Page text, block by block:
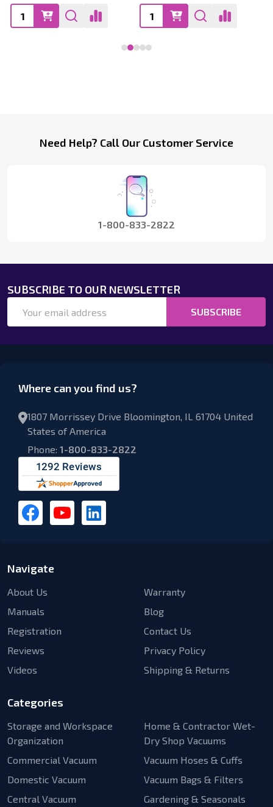
FooterNeed Help? Call Our Customer Service
1-800-833-2822
SUBSCRIBE TO OUR NEWSLETTER
Address
SUBSCRIBE
Where can you find us?
1807 Morrissey Drive Bloomington, IL 61704 United
States of America
Phone: 1-800-833-2822
Navigate
About Us
Manuals
Registration
Reviews
Videos
Warranty
Blog
Contact Us
Privacy Policy
Shipping & Returns
Categories
Storage and Workspace
Organization
Commercial Vacuum
Domestic Vacuum
Central Vacuum
Home & Contractor Wet-
Dry Shop Vacuums
Vacuum Hoses & Cuffs
Vacuum Bags & Filters
Gardening & Seasonals